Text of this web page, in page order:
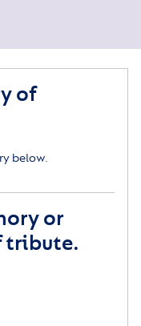
of
below.
or
tribute.